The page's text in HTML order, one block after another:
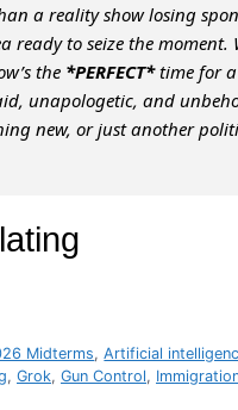
a reality show losing
ready to seize the moment.
the *PERFECT*time for a
unapologetic, and
new, or just another
Midterms,Artificial
, Grok, Gun Control,